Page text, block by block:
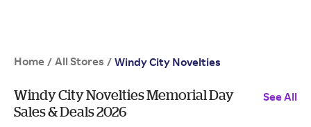
Home / All Stores / Windy City Novelties
Windy City Novelties Memorial Day
Sales & Deals 2026
See All